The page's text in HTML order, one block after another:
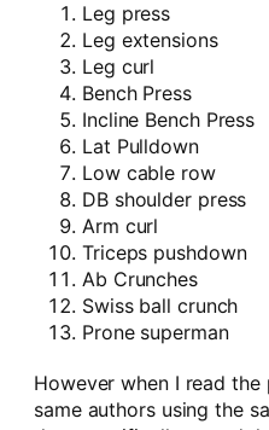
Leg press
Leg extensions
Leg curl
Bench Press
Incline Bench Press
Lat Pulldown
Low cable row
DB shoulder press
Arm curl
Triceps pushdown
Ab Crunches
Swiss ball crunch
Prone superman
However when I read
same authors using the